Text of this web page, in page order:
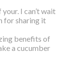
I can’t wait
for sharing it
benefits of
a cucumber